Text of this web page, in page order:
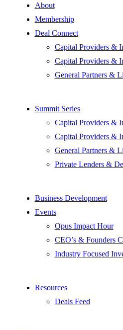
About
Membership
Deal Connect
Capital Providers &
Capital Providers &
General Partners &
Summit Series
Capital Providers &
Capital Providers &
General Partners &
Private Lenders &
Business Development
Events
Opus Impact Hour
CEO’s & Founders
Industry Focused
Resources
Deals Feed